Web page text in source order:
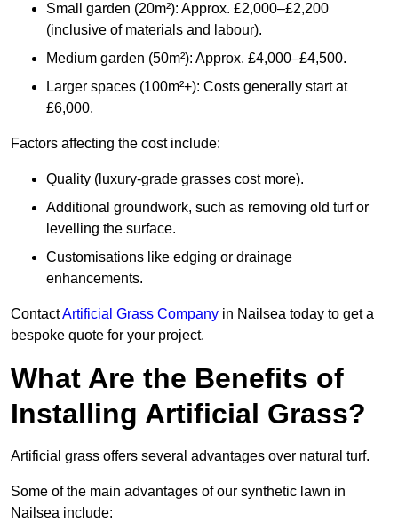
Small garden (20m²): Approx. £2,000–£2,200
(inclusive of materials and labour).
Medium garden (50m²): Approx. £4,000–£4,500.
Larger spaces (100m²+): Costs generally start at
£6,000.
Factors affecting the cost include:
Quality (luxury-grade grasses cost more).
Additional groundwork, such as removing old turf or
levelling the surface.
Customisations like edging or drainage
enhancements.
ContactArtificial Grass Company in Nailsea today to get a
bespoke quote for your project.
What Are the Benefits of
Installing Artificial Grass?
Artificial grass offers several advantages over natural turf.
Some of the main advantages of our synthetic lawn in
Nailsea include: